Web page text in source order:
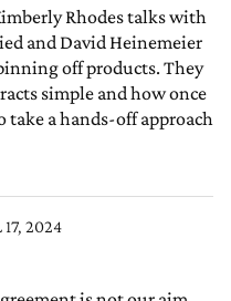
Rhodes talks with
and David Heinemeier
off products. They
simple and how once
take a hands-off approach
2024